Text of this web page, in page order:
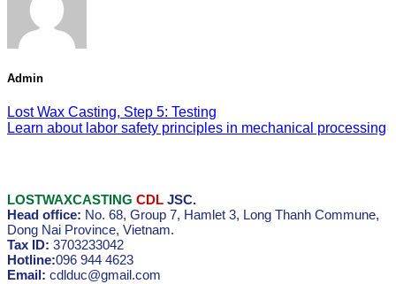
Admin
Lost Wax Casting, Step 5: Testing
Learn about labor safety principles in mechanical processing
LOSTWAXCASTING CDL JSC.
Head office: No. 68, Group 7, Hamlet 3, Long Thanh Commune,
Dong Nai Province, Vietnam.
Tax ID: 3703233042
Hotline:096 944 4623
Email: cdlduc@gmail.com